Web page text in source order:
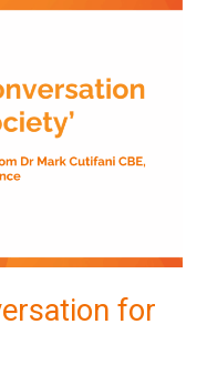
for